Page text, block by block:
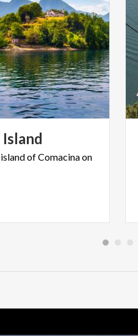
Island
islandofComacinaon